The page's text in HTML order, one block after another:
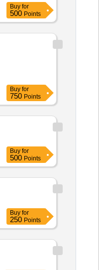
Buy for
500 Points
Buy for
750 Points
Buy for
500 Points
Buy for
250 Points